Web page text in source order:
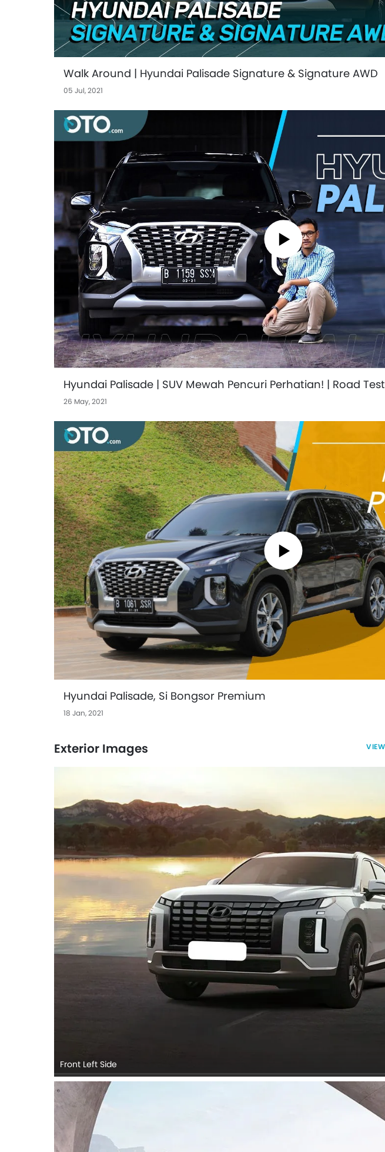
Walk Around | Hyundai Palisade Signature & Signature AWD
05 Jul, 2021
Hyundai Palisade | SUV Mewah Pencuri Perhatian! | Road Test
26 May, 2021
Hyundai Palisade, Si Bongsor Premium
18 Jan, 2021
Exterior Images
Front Left Side